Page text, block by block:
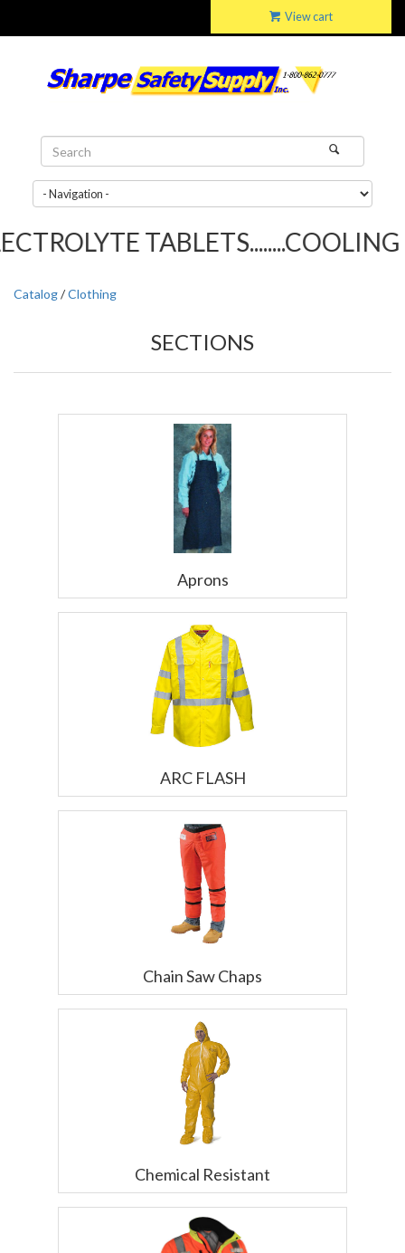
View cart
TABLETS........COOLING
Catalog/Clothing
SECTIONS
Aprons
ARC FLASH
Chain Saw Chaps
Chemical Resistant